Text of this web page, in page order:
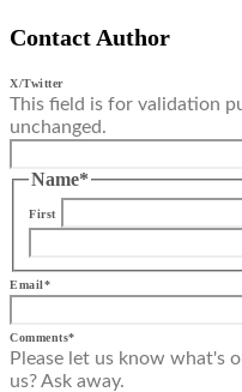
Contact Author
X/Twitter
This field is for validation
unchanged.
Name*
First
Email*
Comments*
Please let us know what's
us? Ask away.